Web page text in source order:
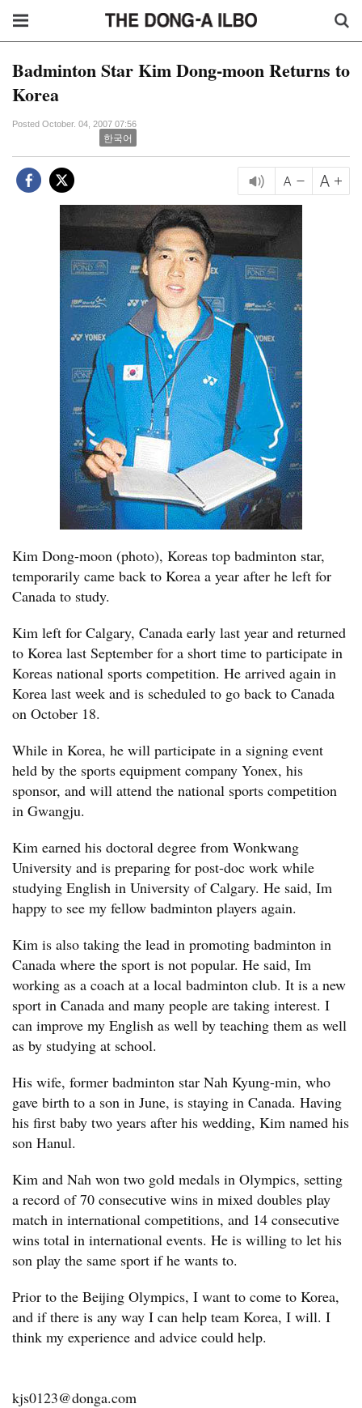
Badminton Star Kim Dong-moon Returns to
Korea
Posted October. 04, 2007 07:56
한국어
Kim Dong-moon (photo), Koreas top badminton star,
temporarily came back to Korea a year after he left for
Canada to study.
Kim left for Calgary, Canada early last year and returned
to Korea last September for a short time to participate in
Koreas national sports competition. He arrived again in
Korea last week and is scheduled to go back to Canada
on October 18.
While in Korea, he will participate in a signing event
held by the sports equipment company Yonex, his
sponsor, and will attend the national sports competition
in Gwangju.
Kim earned his doctoral degree from Wonkwang
University and is preparing for post-doc work while
studying English in University of Calgary. He said, Im
happy to see my fellow badminton players again.
Kim is also taking the lead in promoting badminton in
Canada where the sport is not popular. He said, Im
working as a coach at a local badminton club. It is a new
sport in Canada and many people are taking interest. I
can improve my English as well by teaching them as well
as by studying at school.
His wife, former badminton star Nah Kyung-min, who
gave birth to a son in June, is staying in Canada. Having
his first baby two years after his wedding, Kim named his
son Hanul.
Kim and Nah won two gold medals in Olympics, setting
a record of 70 consecutive wins in mixed doubles play
match in international competitions, and 14 consecutive
wins total in international events. He is willing to let his
son play the same sport if he wants to.
Prior to the Beijing Olympics, I want to come to Korea,
and if there is any way I can help team Korea, I will. I
think my experience and advice could help.
kjs0123@donga.com